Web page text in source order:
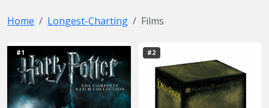
Home Longest-Charting Films
#1 #2